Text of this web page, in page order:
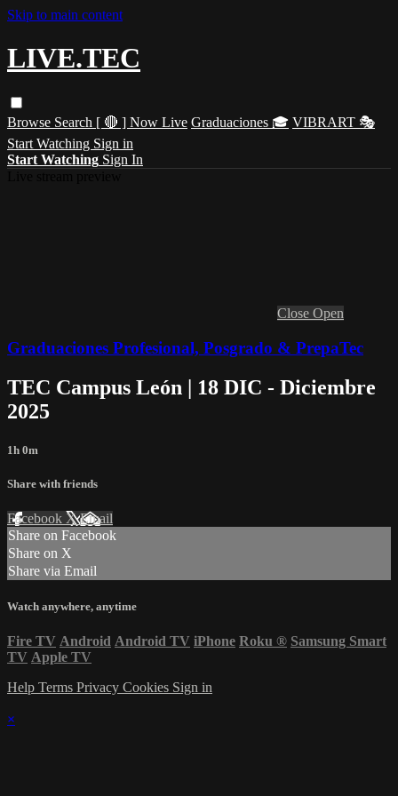
Skip to main content
LIVE.TEC
Browse Search [ 🔴 ] Now Live Graduaciones 🎓 VIBRART 🎭
Start Watching Sign in
Start Watching Sign In
Close Open
Graduaciones Profesional, Posgrado & PrepaTec
TEC Campus León | 18 DIC - Diciembre
2025
1h 0m
Share with friends
Facebook XEmail
Share on Facebook
Share on X
Share via Email
Watch anywhere, anytime
Fire TV Android Android TV iPhone Roku ® Samsung Smart
TV Apple TV
Help Terms Privacy Cookies Sign in
×